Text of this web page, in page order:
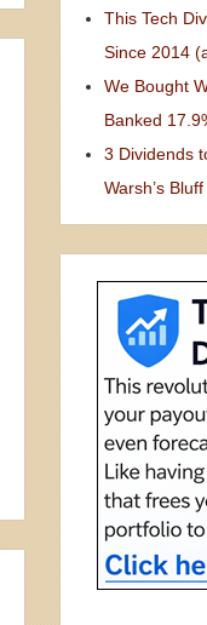
This Tech
Since 2014
We Bought
Banked
3 Dividends
Warsh’s Bluff